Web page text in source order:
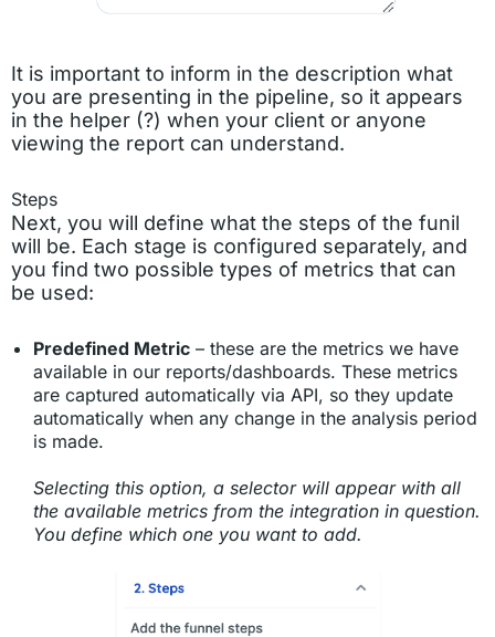
It is important to inform in the description what
you are presenting in the pipeline, so it appears
in the helper (?) when your client or anyone
viewing the report can understand.
Steps
Next, you will define what the steps of the funil
will be. Each stage is configured separately, and
you find two possible types of metrics that can
be used:
Predefined Metric – these are the metrics we have
available in our reports/dashboards. These metrics
are captured automatically via API, so they update
automatically when any change in the analysis period
is made.
Selecting this option, a selector will appear with all
the available metrics from the integration in question.
You define which one you want to add.